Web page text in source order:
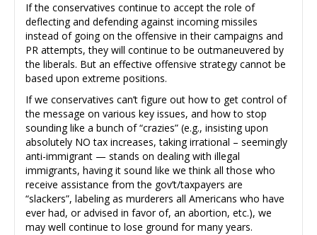
If the conservatives continue to accept the role of
deflecting and defending against incoming missiles
instead of going on the offensive in their campaigns and
PR attempts, they will continue to be outmaneuvered by
the liberals. But an effective offensive strategy cannot be
based upon extreme positions.
If we conservatives can’t figure out how to get control of
the message on various key issues, and how to stop
sounding like a bunch of “crazies” (e.g., insisting upon
absolutely NO tax increases, taking irrational – seemingly
anti-immigrant — stands on dealing with illegal
immigrants, having it sound like we think all those who
receive assistance from the gov’t/taxpayers are
“slackers”, labeling as murderers all Americans who have
ever had, or advised in favor of, an abortion, etc.), we
may well continue to lose ground for many years.